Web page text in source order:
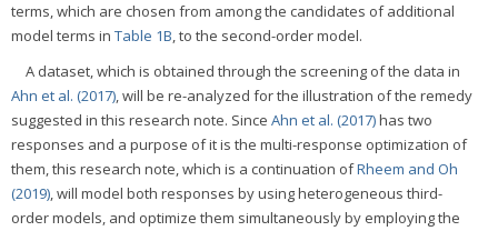
terms, which are chosen from among the candidates of additional
model terms in Table 1B, to the second-order model.
A dataset, which is obtained through the screening of the data in
Ahn et al. (2017), will be re-analyzed for the illustration of the remedy
suggested in this research note. Since Ahn et al. (2017)has two
responses and a purpose of it is the multi-response optimization of
them, this research note, which is a continuation ofRheem and Oh
(2019), will model both responses by using heterogeneous third-
order models, and optimize them simultaneously by employing the